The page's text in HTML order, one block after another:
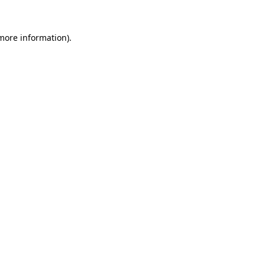
information).